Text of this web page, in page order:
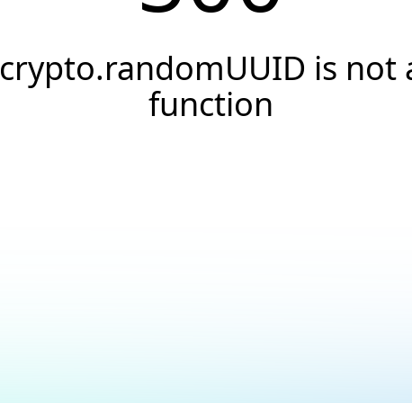
crypto.randomUUID is not
function